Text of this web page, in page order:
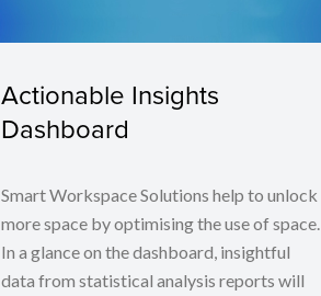
Actionable Insights
Dashboard
Smart Workspace Solutions help to unlock
more space by optimising the use of space.
In a glance on the dashboard, insightful
data from statistical analysis reports will